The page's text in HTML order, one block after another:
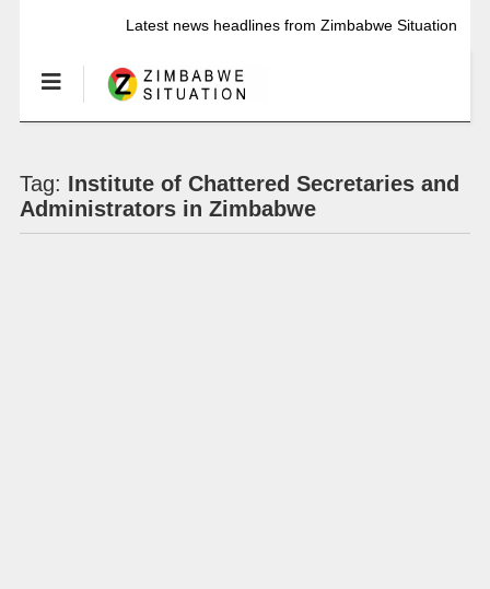
Latest news headlines from Zimbabwe Situation
Tag: Institute of Chattered Secretaries and
Administrators in Zimbabwe